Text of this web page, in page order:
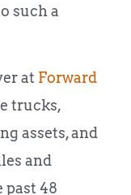
such a
at Forward
trucks,
assets, and
and
48